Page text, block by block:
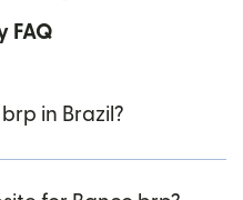
FAQ
in Brazil?